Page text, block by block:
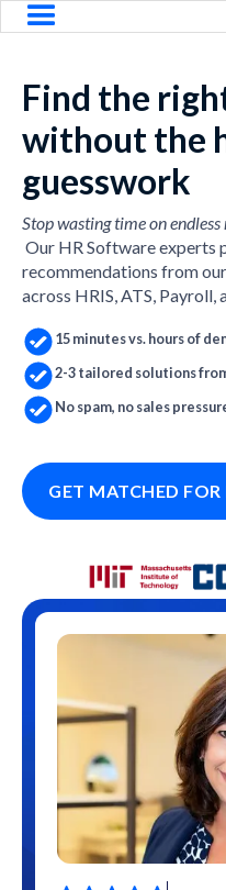
Find the
without the
guesswork
Stop wasting time on
Our HR Software experts
recommendations from
across HRIS, ATS, Payroll,
15 minutes vs. hours of
2-3 tailored solutions
No spam, no sales
GET MATCHED FOR